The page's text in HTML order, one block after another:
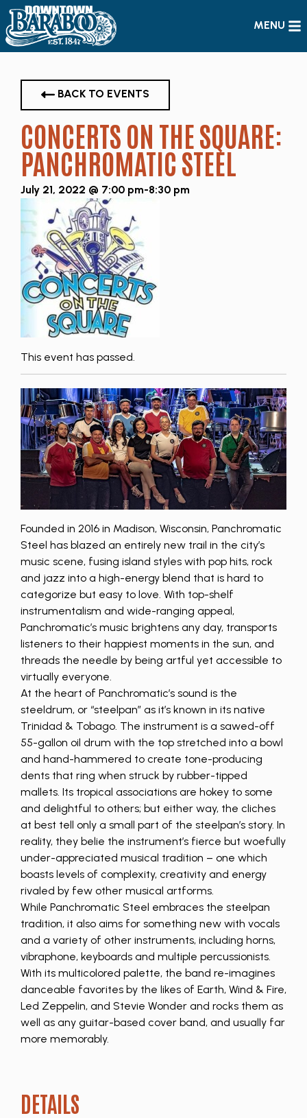
MENU
BACK TO EVENTS
CONCERTS ON THE SQUARE:
PANCHROMATIC STEEL
July 21, 2022 @ 7:00 pm-8:30 pm
This event has passed.
Founded in 2016 in Madison, Wisconsin, Panchromatic
Steel has blazed an entirely new trail in the city’s
music scene, fusing island styles with pop hits, rock
and jazz into a high-energy blend that is hard to
categorize but easy to love. With top-shelf
instrumentalism and wide-ranging appeal,
Panchromatic’s music brightens any day, transports
listeners to their happiest moments in the sun, and
threads the needle by being artful yet accessible to
virtually everyone.
At the heart of Panchromatic’s sound is the
steeldrum, or “steelpan” as it’s known in its native
Trinidad & Tobago. The instrument is a sawed-off
55-gallon oil drum with the top stretched into a bowl
and hand-hammered to create tone-producing
dents that ring when struck by rubber-tipped
mallets. Its tropical associations are hokey to some
and delightful to others; but either way, the cliches
at best tell only a small part of the steelpan’s story. In
reality, they belie the instrument’s fierce but woefully
under-appreciated musical tradition – one which
boasts levels of complexity, creativity and energy
rivaled by few other musical artforms.
While Panchromatic Steel embraces the steelpan
tradition, it also aims for something new with vocals
and a variety of other instruments, including horns,
vibraphone, keyboards and multiple percussionists.
With its multicolored palette, the band re-imagines
danceable favorites by the likes of Earth, Wind & Fire,
Led Zeppelin, and Stevie Wonder and rocks them as
well as any guitar-based cover band, and usually far
more memorably.
DETAILS